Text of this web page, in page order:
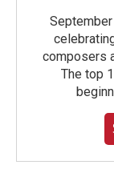
composers
The top